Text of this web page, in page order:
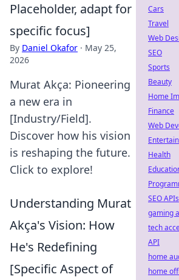
Placeholder, adapt for
specific focus]
By Daniel Okafor · May 25,
2026
Murat Akça: Pioneering
a new era in
[Industry/Field].
Discover how his vision
is reshaping the future.
Click to explore!
Understanding Murat
Akça's Vision: How
He's Redefining
[Specific Aspect of
Cars
Travel
Web
SEO
Sports
Beauty
Home
Finance
Web
Health
SEO APIs
gaming
tech
API
home
home